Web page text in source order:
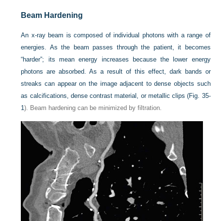
Beam Hardening
An x-ray beam is composed of individual photons with a range of
energies. As the beam passes through the patient, it becomes
“harder”; its mean energy increases because the lower energy
photons are absorbed. As a result of this effect, dark bands or
streaks can appear on the image adjacent to dense objects such
as calcifications, dense contrast material, or metallic clips (Fig. 35-
1). Beam hardening can be minimized by filtration.